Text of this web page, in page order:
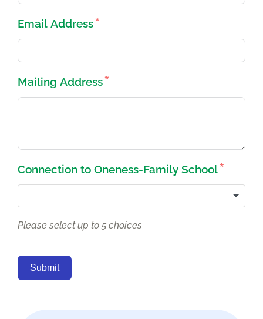
Email Address
Mailing Address
Connection to Oneness-Family School
Please select up to 5 choices
Submit